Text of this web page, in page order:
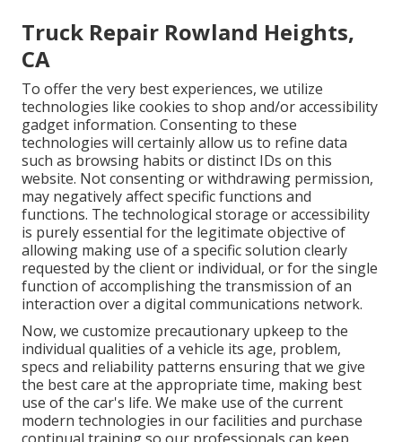
Truck Repair Rowland Heights,
CA
To offer the very best experiences, we utilize
technologies like cookies to shop and/or accessibility
gadget information. Consenting to these
technologies will certainly allow us to refine data
such as browsing habits or distinct IDs on this
website. Not consenting or withdrawing permission,
may negatively affect specific functions and
functions. The technological storage or accessibility
is purely essential for the legitimate objective of
allowing making use of a specific solution clearly
requested by the client or individual, or for the single
function of accomplishing the transmission of an
interaction over a digital communications network.
Now, we customize precautionary upkeep to the
individual qualities of a vehicle its age, problem,
specs and reliability patterns ensuring that we give
the best care at the appropriate time, making best
use of the car's life. We make use of the current
modern technologies in our facilities and purchase